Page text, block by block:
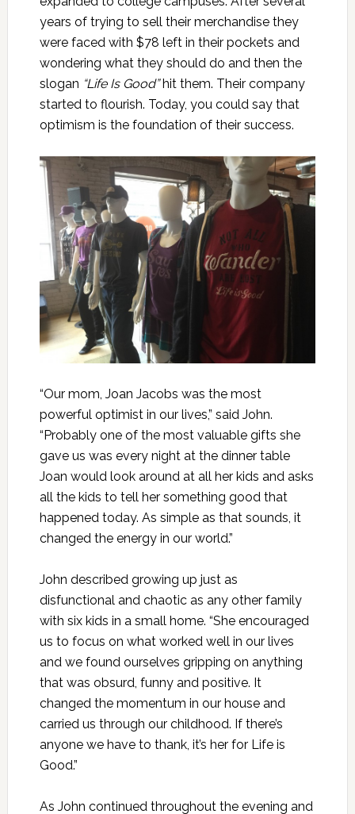
years of trying to sell their merchandise they
were faced with $78 left in their pockets and
wondering what they should do and then the
slogan “Life Is Good”hit them. Their company
started to flourish. Today, you could say that
optimism is the foundation of their success.
“Our mom, Joan Jacobs was the most
powerful optimist in our lives,” said John.
“Probably one of the most valuable gifts she
gave us was every night at the dinner table
Joan would look around at all her kids and asks
all the kids to tell her something good that
happened today. As simple as that sounds, it
changed the energy in our world.”
John described growing up just as
disfunctional and chaotic as any other family
with six kids in a small home. “She encouraged
us to focus on what worked well in our lives
and we found ourselves gripping on anything
that was obsurd, funny and positive. It
changed the momentum in our house and
carried us through our childhood. If there’s
anyone we have to thank, it’s her for Life is
Good.”
As John continued throughout the evening and